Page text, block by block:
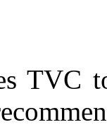
TVC